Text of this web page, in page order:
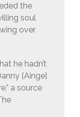
the
soul
over
he hadn’t
[Ainge]
a source